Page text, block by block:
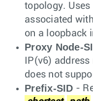
topology. Uses
associated
on a loopback
Proxy Node-
IP(v6)
does not
Prefix-SID -